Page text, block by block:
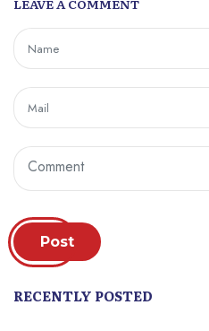
Post
RECENTLY POSTED